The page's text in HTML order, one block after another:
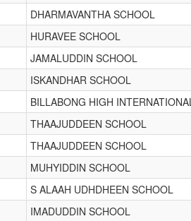
DHARMAVANTHA SCHOOL
HURAVEE SCHOOL
JAMALUDDIN SCHOOL
ISKANDHAR SCHOOL
BILLABONG HIGH
THAAJUDDEEN SCHOOL
THAAJUDDEEN SCHOOL
MUHYIDDIN SCHOOL
S ALAAH UDHDHEEN SCHOOL
IMADUDDIN SCHOOL